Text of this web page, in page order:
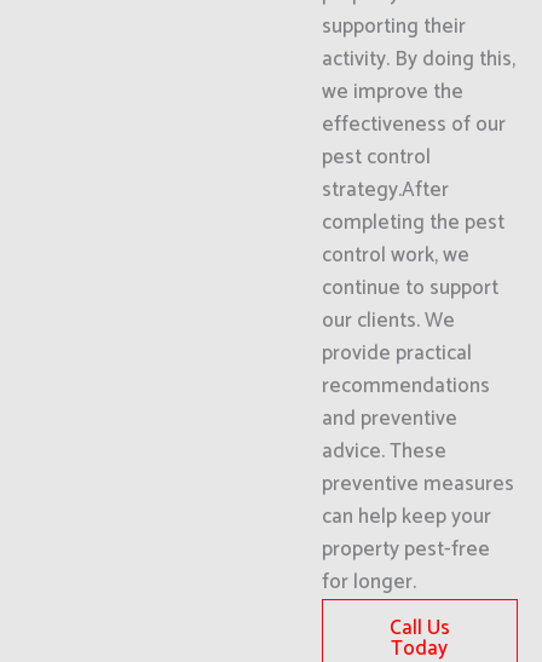
supporting their
activity. By doing this,
we improve the
effectiveness of our
pest control
strategy.After
completing the pest
control work, we
continue to support
our clients. We
provide practical
recommendations
and preventive
advice. These
preventive measures
can help keep your
property pest-free
for longer.
Call Us
Today